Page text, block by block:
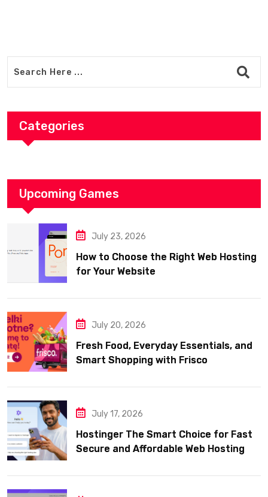
Categories
Upcoming Games
July 23, 2026
How to Choose the Right Web Hosting
for Your Website
July 20, 2026
Fresh Food, Everyday Essentials, and
Smart Shopping with Frisco
July 17, 2026
Hostinger The Smart Choice for Fast
Secure and Affordable Web Hosting